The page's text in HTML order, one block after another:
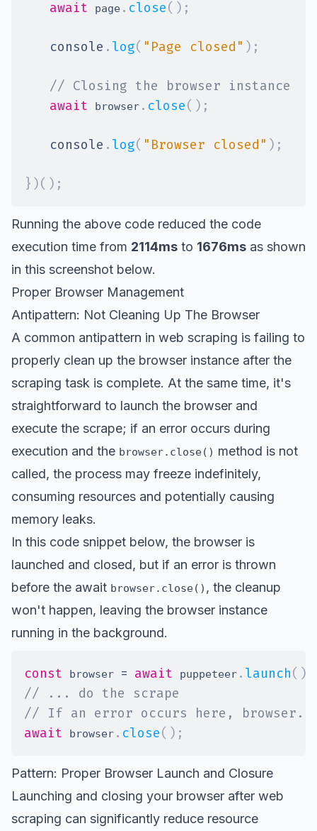
await page . close( ) ;
console . log( "Page closed" ) ;
// Closing the browser instance
await
browser . close( ) ;
console . log( "Browser closed" ) ;
} )( ) ;
Running the above code reduced the code
execution time from 2114ms to 1676ms as shown
in this screenshot below.
Proper Browser Management
Antipattern: Not Cleaning Up The Browser
A common antipattern in web scraping is failing to
properly clean up the browser instance after the
scraping task is complete. At the same time, it's
straightforward to launch the browser and
execute the scrape; if an error occurs during
execution and the browser.close() method is not
called, the process may freeze indefinitely,
consuming resources and potentially causing
memory leaks.
In this code snippet below, the browser is
launched and closed, but if an error is thrown
before the await browser.close() , the cleanup
won't happen, leaving the browser instance
running in the background.
const browser = await puppeteer . launch( )
// ... do the scrape
// If an error occurs here,
await
browser . close( ) ;
Pattern: Proper Browser Launch and Closure
Launching and closing your browser after web
scraping can significantly reduce resource